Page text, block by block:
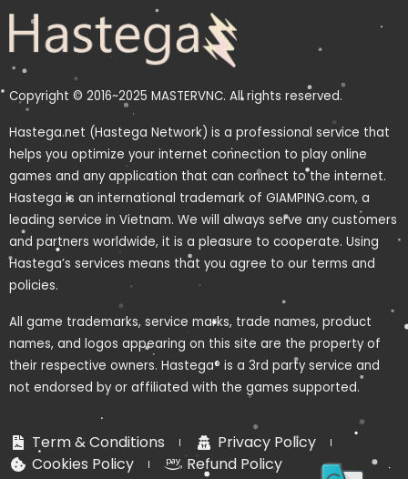
Copyright © 2016~2025 MASTERVNC. All rights reserved.
Hastega.net (Hastega Network) is a professional service that
helps you optimize your internet connection to play online
games and any application that can connect to the internet.
Hastega is an international trademark of GIAMPING.com, a
leading service in Vietnam. We will always serve any customers
and partners worldwide, it is a pleasure to cooperate. Using
Hastega’s services means that you agree to our terms and
policies.
All game trademarks, service marks, trade names, product
names, and logos appearing on this site are the property of
their respective owners. Hastega® is a 3rd party service and
not endorsed by or affiliated with the games supported.
Term & Conditions
Privacy Policy
Cookies Policy
Refund Policy